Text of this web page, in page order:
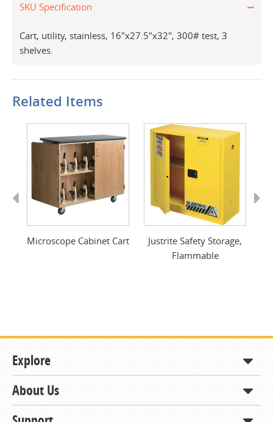
SKU Specification
Cart, utility, stainless, 16"x27.5"x32", 300# test, 3
shelves.
Related Items
Microscope Cabinet Cart
Justrite Safety Storage,
Flammable
Explore
Shop
How to Order
About Us